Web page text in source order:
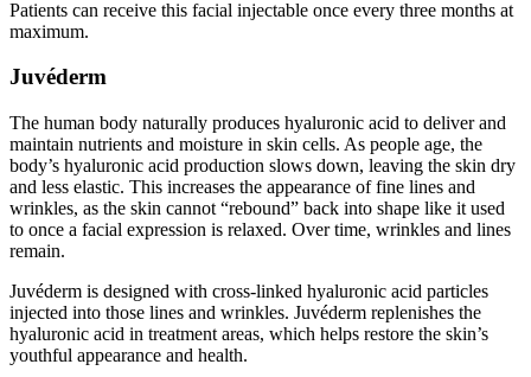
Patients can receive this facial injectable once every three months at
maximum.
Juvéderm
The human body naturally produces hyaluronic acid to deliver and
maintain nutrients and moisture in skin cells. As people age, the
body’s hyaluronic acid production slows down, leaving the skin dry
and less elastic. This increases the appearance of fine lines and
wrinkles, as the skin cannot “rebound” back into shape like it used
to once a facial expression is relaxed. Over time, wrinkles and lines
remain.
Juvéderm is designed with cross-linked hyaluronic acid particles
injected into those lines and wrinkles. Juvéderm replenishes the
hyaluronic acid in treatment areas, which helps restore the skin’s
youthful appearance and health.